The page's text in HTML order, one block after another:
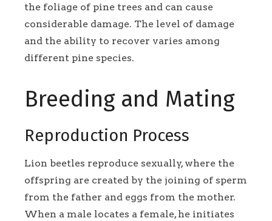
the foliage of pine trees and can cause
considerable damage. The level of damage
and the ability to recover varies among
different pine species.
Breeding and Mating
Reproduction Process
Lion beetles reproduce sexually, where the
offspring are created by the joining of sperm
from the father and eggs from the mother.
When a male locates a female, he initiates